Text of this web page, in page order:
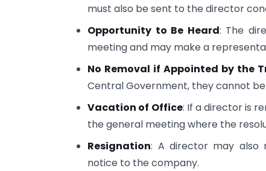
must also be sent to the director
Opportunity to Be Heard: The
meeting and may make a
No Removal if Appointed by the
Central Government, they cannot
Vacation of Office: If a director is
the general meeting where the
Resignation: A director may also
notice to the company.